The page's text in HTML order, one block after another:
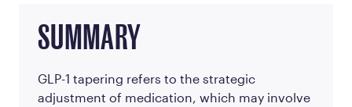
SUMMARY
GLP-1 tapering refers to the strategic
adjustment of medication, which may involve